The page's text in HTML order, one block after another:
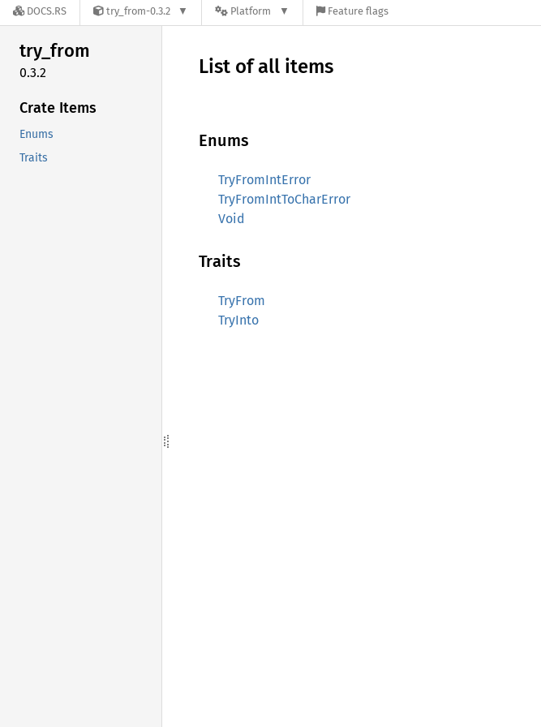
DOCS.RS try_from-0.3.2 Platform Feature flags
try_from
0.3.2
Crate Items
Enums
Traits
List of all items
Enums
TryFromIntError
TryFromIntToCharError
Void
Traits
TryFrom
TryInto